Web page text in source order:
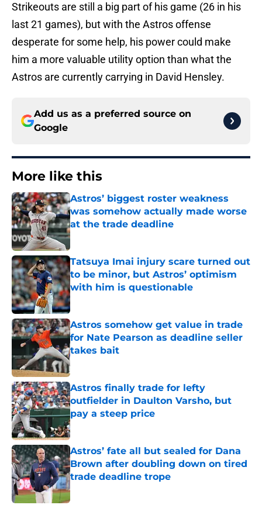
Strikeouts are still a big part of his game (26 in his
last 21 games), but with the Astros offense
desperate for some help, his power could make
him a more valuable utility option than what the
Astros are currently carrying in David Hensley.
Add us as a preferred source on
Google
More like this
Astros’ biggest roster weakness
was somehow actually made worse
at the trade deadline
Published by on Invalid Date
Tatsuya Imai injury scare turned out
to be minor, but Astros’ optimism
with him is questionable
Published by on Invalid Date
Astros somehow get value in trade
for Nate Pearson as deadline seller
takes bait
Published by on Invalid Date
Astros finally trade for lefty
outfielder in Daulton Varsho, but
pay a steep price
Published by on Invalid Date
Astros’ fate all but sealed for Dana
Brown after doubling down on tired
trade deadline trope
Published by on Invalid Date